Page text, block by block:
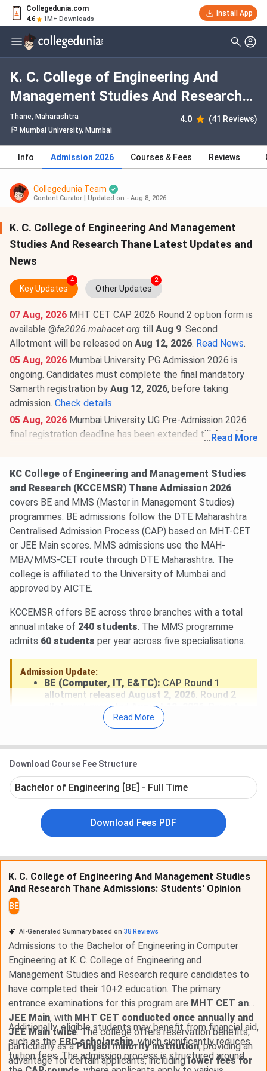
Collegedunia.com
4.6 1M+ Downloads
Install App
K. C. College of Engineering And
Management Studies And Research
Thane Course Admission 2026:
Dates, Fees, Eligibility, Application
Process, Selection Criteria
Thane, Maharashtra 4.0 (41 Reviews)
Mumbai University, Mumbai
Info Admission 2026 Courses & Fees Reviews
Collegedunia Team
Content Curator Updated on - Aug 8, 2026
K. C. College of Engineering And Management
Studies And Research Thane Latest Updates and
News
Key Updates
4
Other Updates
2
07 Aug, 2026 MHT CET CAP 2026 Round 2 option form is
available @fe2026.mahacet.org till Aug 9. Second
Allotment will be released on Aug 12, 2026. Read News.
05 Aug, 2026 Mumbai University PG Admission 2026 is
ongoing. Candidates must complete the final mandatory
Samarth registration by Aug 12, 2026, before taking
admission. Check details.
05 Aug, 2026 Mumbai University UG Pre-Admission 2026
final registration deadline has been extended tillAug 12,
03 Aug, 2026K. C. College of Engineering And
Management Studies And Research Thane MHT CET
Cutoff 2026 has been released. Check category-wise
College of Engineering And Management Studies And
Research Thane MHT CET Cutoff 2026.
GOPENH Category MHT CET Cutoff 2026 for
BE/BTech is 79-87.26 (Round 1).
... Read More
KC College of Engineering and Management Studies
and Research (KCCEMSR) Thane Admission 2026
covers BE and MMS (Master in Management Studies)
programmes. BE admissions follow the DTE Maharashtra
Centralised Admission Process (CAP) based on MHT-CET
or JEE Main scores. MMS admissions use the MAH-
MBA/MMS-CET route through DTE Maharashtra. The
college is affiliated to the University of Mumbai and
approved by AICTE.
KCCEMSR offers BE across three branches with a total
annual intake of 240 students. The MMS programme
admits 60 students per year across five specialisations.
Admission Update:
BE (Computer, IT, E&TC): CAP Round 1
allotment released August 2, 2026 . Round 2
allotment expectedAugust 12, 2026
to KCCEMSR Thane after allotment to
MMS:MAH-MBA/MMS-CET 2026 completed.
progress at cetcell.mahacet.org.
State quota covers80%of BE seats. Management
and institutional quota covers20%
30% of state CAP seats
are reserved for women
norms.
waiver for economically weaker section
candidates.
INR 1,000
Government of Maharashtra scholarship schemes
for SC, ST, OBC, EBC, and minority candidates
apply via mahadbt.maharashtra.gov.in.
KCCEMSR Admission Portal 2026:
kccemsr.edu.in
CAP Portal:
cetcell.mahacet.org
Management Quota at KCCEMSR:KCCEMSR fills
20% of BE seats through institutional quota outside
Read More
Download Course Fee Structure
Bachelor of Engineering [BE] - Full Time
Download Fees PDF
K. C. College of Engineering And Management Studies
And Research Thane Admissions: Students' Opinion
BE
AI-Generated Summary based on 38 Reviews
Admissions to the Bachelor of Engineering in Computer
Engineering at K. C. College of Engineering and
Management Studies and Research require candidates to
have completed their 10+2 education. The primary
entrance examinations for this program are MHT CET and
JEE Main, with MHT CET conducted once annually and
JEE Main twice. The college offers reservation benefits,
particularly as aPunjabi minority institution, providing an
advantage for certain applicants, includinglower fees for
Additionally, eligible students may benefit from financial aid,
such as theEBC scholarship, which significantly reduces
tuition fees. The admission process is structured around